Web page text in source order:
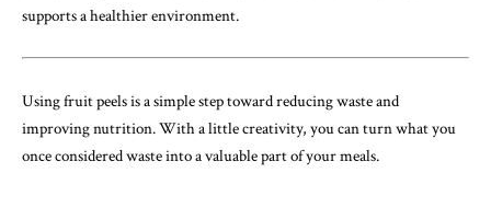
supports a healthier environment.
Using fruit peels is a simple step toward reducing waste and
improving nutrition. With a little creativity, you can turn what you
once considered waste into a valuable part of your meals.